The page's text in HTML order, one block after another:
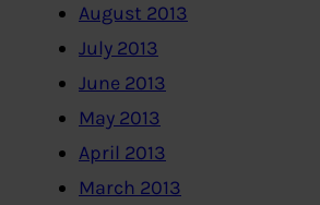
August 2013
July 2013
June 2013
May 2013
April 2013
March 2013